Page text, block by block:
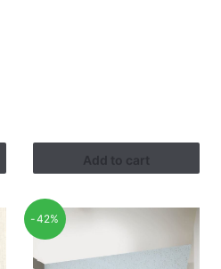
Add to cart
-42%